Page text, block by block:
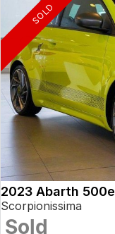
SOLD
2023 Abarth 500e
Scorpionissima
Sold